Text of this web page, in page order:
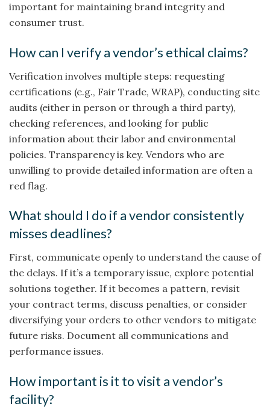
important for maintaining brand integrity and
consumer trust.
How can I verify a vendor’s ethical claims?
Verification involves multiple steps: requesting
certifications (e.g., Fair Trade, WRAP), conducting site
audits (either in person or through a third party),
checking references, and looking for public
information about their labor and environmental
policies. Transparency is key. Vendors who are
unwilling to provide detailed information are often a
red flag.
What should I do if a vendor consistently
misses deadlines?
First, communicate openly to understand the cause of
the delays. If it’s a temporary issue, explore potential
solutions together. If it becomes a pattern, revisit
your contract terms, discuss penalties, or consider
diversifying your orders to other vendors to mitigate
future risks. Document all communications and
performance issues.
How important is it to visit a vendor’s
facility?